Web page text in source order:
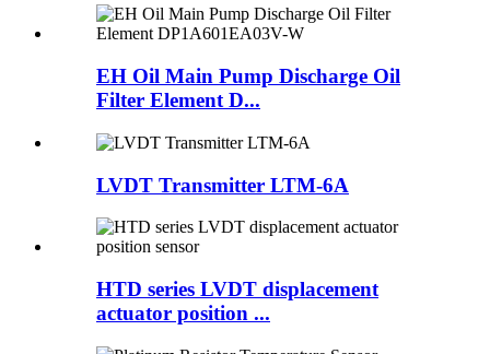
EH Oil Main Pump Discharge Oil
Filter Element D...
LVDT Transmitter LTM-6A
HTD series LVDT displacement
actuator position ...